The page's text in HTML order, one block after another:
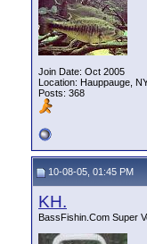
Join Date: Oct 2005
Location: Hauppauge,
Posts: 368
10-08-05, 01:45 PM
KH.
BassFishin.Com Super